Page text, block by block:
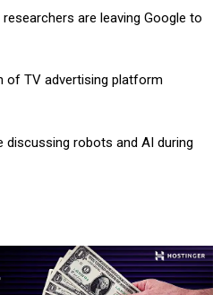
are leaving Google to
of TV advertising platform
discussing robots and AI during